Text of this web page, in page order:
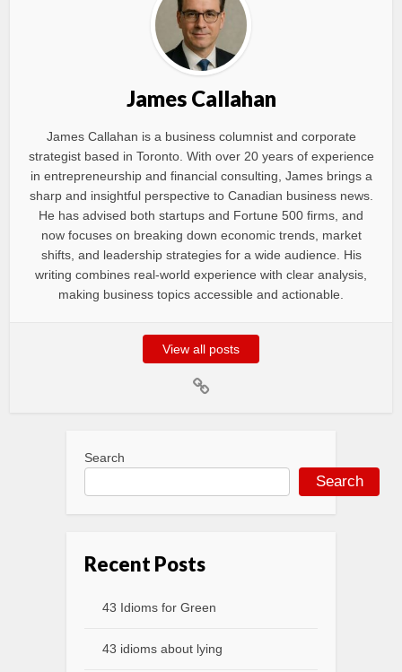
James Callahan
James Callahan is a business columnist and corporate
strategist based in Toronto. With over 20 years of experience
in entrepreneurship and financial consulting, James brings a
sharp and insightful perspective to Canadian business news.
He has advised both startups and Fortune 500 firms, and
now focuses on breaking down economic trends, market
shifts, and leadership strategies for a wide audience. His
writing combines real-world experience with clear analysis,
making business topics accessible and actionable.
View all posts
Search
Search
Recent Posts
43 Idioms for Green
43 idioms about lying